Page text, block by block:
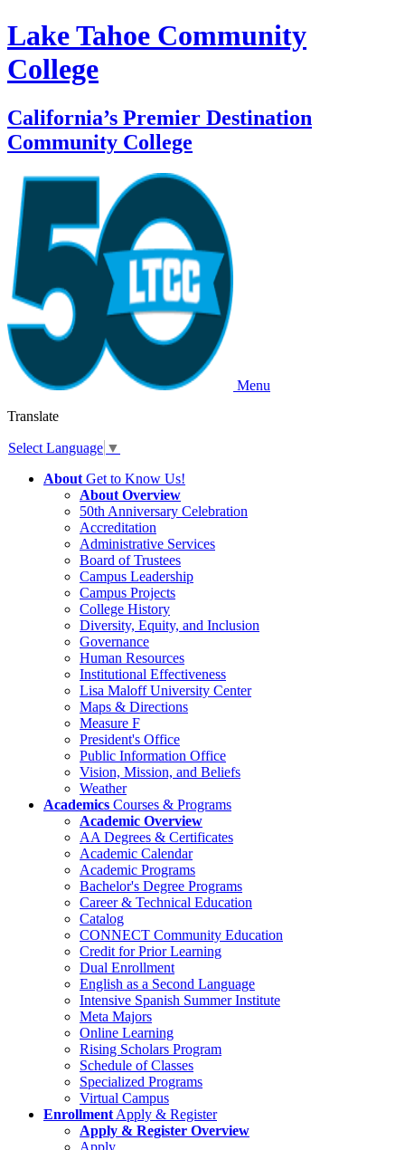
Lake Tahoe Community
College
California’s Premier Destination
Community College
Menu
Translate
Select Language ▼
About Get to Know Us!
About Overview
50th Anniversary Celebration
Accreditation
Administrative Services
Board of Trustees
Campus Leadership
Campus Projects
College History
Diversity, Equity, and Inclusion
Governance
Human Resources
Institutional Effectiveness
Lisa Maloff University Center
Maps & Directions
Measure F
President's Office
Public Information Office
Vision, Mission, and Beliefs
Weather
Academics Courses & Programs
Academic Overview
AA Degrees & Certificates
Academic Calendar
Academic Programs
Bachelor's Degree Programs
Career & Technical Education
Catalog
CONNECT Community Education
Credit for Prior Learning
Dual Enrollment
English as a Second Language
Intensive Spanish Summer Institute
Meta Majors
Online Learning
Rising Scholars Program
Schedule of Classes
Specialized Programs
Virtual Campus
Enrollment Apply & Register
Apply & Register Overview